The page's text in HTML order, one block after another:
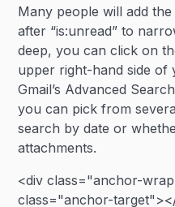
Many people will add
after “is:unread” to
deep, you can click on
upper right-hand side of
Gmail’s Advanced
you can pick from
search by date or
attachments.
<div class="anchor-
class="anchor-